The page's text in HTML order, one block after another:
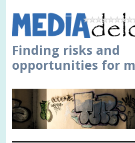
to
content
Finding risks and
opportunities for